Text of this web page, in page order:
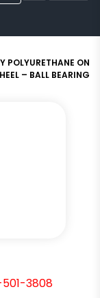
POLYURETHANE ON
– BALL BEARING
3808